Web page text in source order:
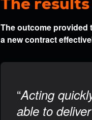
The outcome provided
a new contract
“Acting
able to